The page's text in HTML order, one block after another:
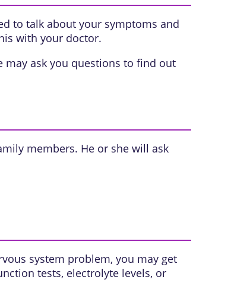
to talk about your symptoms and
with your doctor.
may ask you questions to find out
members. He or she will ask
system problem, you may get
tests, electrolyte levels, or